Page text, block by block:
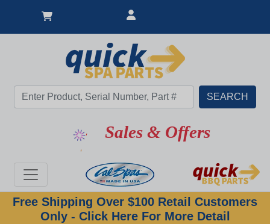
Sales & Offers
Free Shipping Over $100 Retail Customers
Only - Click Here For More Detail